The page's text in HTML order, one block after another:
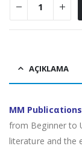
AÇIKLAMA
MM
from Beginner to
literature and the